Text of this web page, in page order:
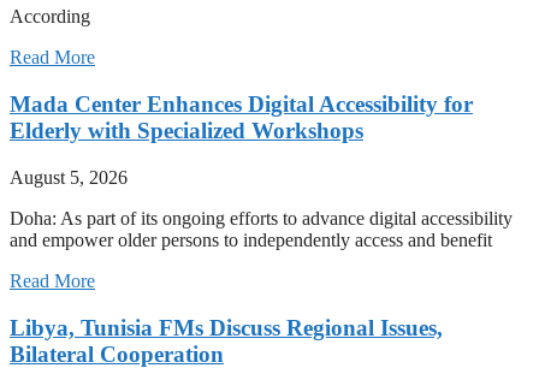
According
Read More
Mada Center Enhances Digital Accessibility for
Elderly with Specialized Workshops
August 5, 2026
Doha: As part of its ongoing efforts to advance digital accessibility
and empower older persons to independently access and benefit
Read More
Libya, Tunisia FMs Discuss Regional Issues,
Bilateral Cooperation